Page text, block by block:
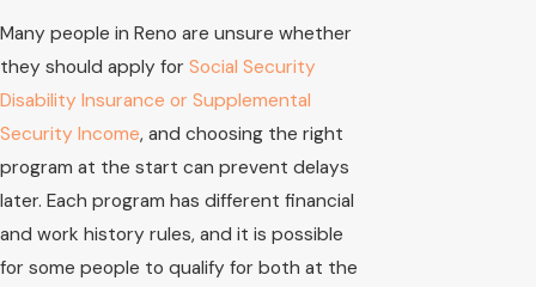
Many people in Reno are unsure whether
they should apply for Social Security
Disability Insurance or Supplemental
Security Income, and choosing the right
program at the start can prevent delays
later. Each program has different financial
and work history rules, and it is possible
for some people to qualify for both at the